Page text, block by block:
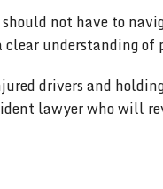
not have to
understanding of
drivers and
lawyer who will